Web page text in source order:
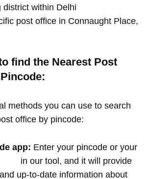
district within Delhi
post office in Connaught Place,
find the Nearest Post
methods you can use to search
office by pincode:
app: Enter your pincode or your
in our tool, and it will provide
up-to-date information about